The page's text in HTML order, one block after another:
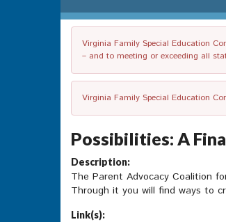
Virginia Family Special Education
– and to meeting or exceeding all
Virginia Family Special Education
Possibilities: A
Description:
The Parent Advocacy Coalition
Through it you will find ways to
Link(s):